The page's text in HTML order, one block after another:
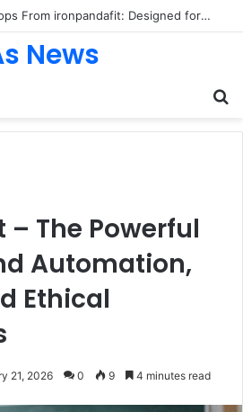
Women Gym Crop Tops From ironpandafit: Designed for Comfort, Confidence and Active Lifestyle
News
The Powerful
Automation,
Ethical
21, 2026 0 9 4 minutes read